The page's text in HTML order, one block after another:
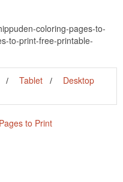
coloring-pages-to-
to-print-free-printable-
Tablet
Desktop
to Print